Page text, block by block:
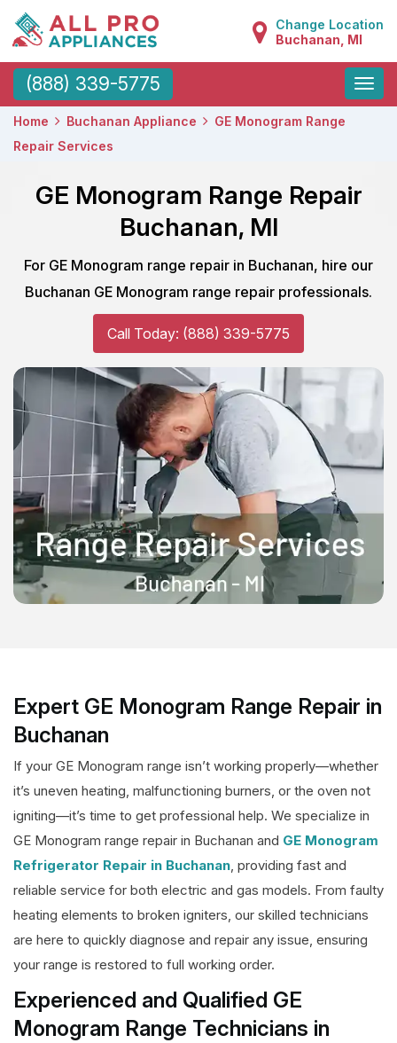
Change Location
Buchanan, MI
(888) 339-5775
Toggle
Home Buchanan Appliance
GE Monogram Range
Repair Services
GE Monogram Range Repair
Buchanan, MI
For GE Monogram range repair in Buchanan, hire our
Buchanan GE Monogram range repair professionals.
Call Today: (888) 339-5775
Expert GE Monogram Range Repair in
Buchanan
If your GE Monogram range isn’t working properly—whether
it’s uneven heating, malfunctioning burners, or the oven not
igniting—it’s time to get professional help. We specialize in
GE Monogram range repair in Buchanan and GE Monogram
Refrigerator Repair in Buchanan, providing fast and
reliable service for both electric and gas models. From faulty
heating elements to broken igniters, our skilled technicians
are here to quickly diagnose and repair any issue, ensuring
your range is restored to full working order.
Experienced and Qualified GE
Monogram Range Technicians in